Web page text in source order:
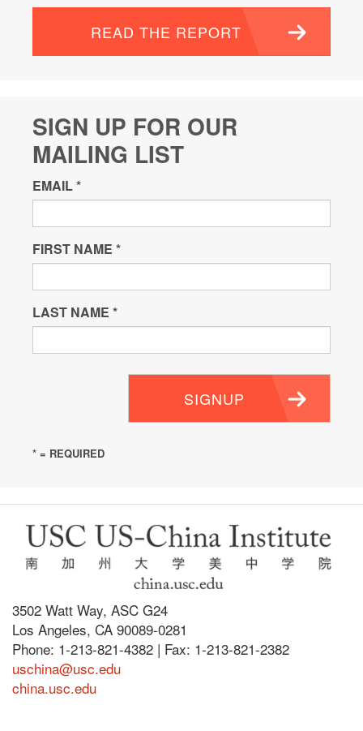
READ THE REPORT
SIGN UP FOR OUR
MAILING LIST
EMAIL*
FIRST NAME *
LAST NAME *
SIGNUP
* = REQUIRED
3502 Watt Way, ASC G24
Los Angeles, CA 90089-0281
Phone: 1-213-821-4382 | Fax: 1-213-821-2382
uschina@usc.edu
china.usc.edu